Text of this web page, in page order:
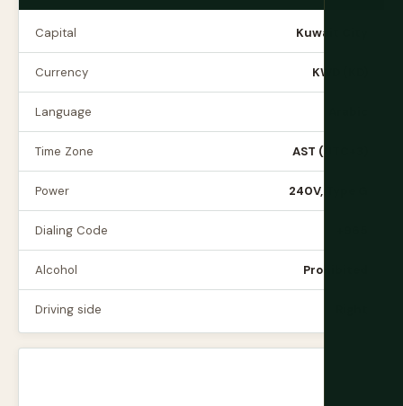
Capital Kuwait City
Currency KWD (KD)
Language
Time Zone AST (UTC+3)
Power 240V, Type G
Dialing Code
Alcohol Prohibited
Driving side